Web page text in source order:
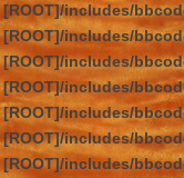
[ROOT]/includes/
[ROOT]/includes/
[ROOT]/includes/
[ROOT]/includes/
[ROOT]/includes/
[ROOT]/includes/
[ROOT]/includes/